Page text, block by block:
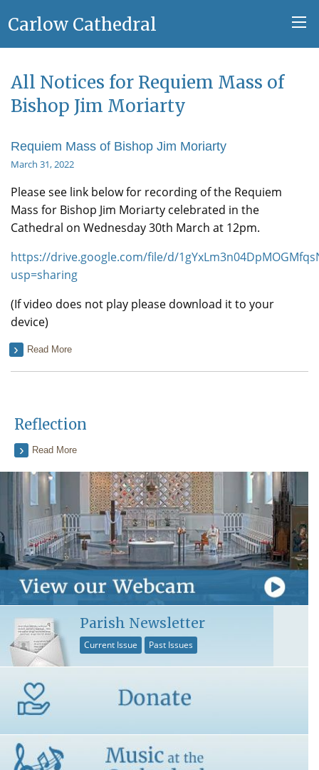
Carlow Cathedral
All Notices for Requiem Mass of
Bishop Jim Moriarty
Requiem Mass of Bishop Jim Moriarty
March 31, 2022
Please see link below for recording of the Requiem
Mass for Bishop Jim Moriarty celebrated in the
Cathedral on Wednesday 30th March at 12pm.
https://drive.google.com/file/d/
usp=sharing
(If video does not play please download it to your
device)
Read More
Reflection
Read More
Parish Newsletter
Current Issue Past Issues